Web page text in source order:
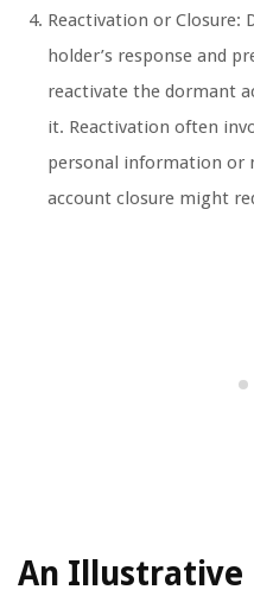
Reactivation or Closure:
holder’s response and
reactivate the dormant
it. Reactivation often
personal information or
account closure might
An Illustrative